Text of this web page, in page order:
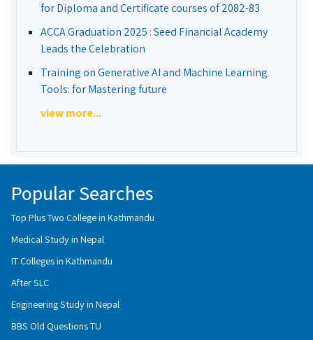
for Diploma and Certificate courses of 2082-83
ACCA Graduation 2025 : Seed Financial Academy
Leads the Celebration
Training on Generative AI and Machine Learning
Tools: for Mastering future
view more...
Popular Searches
Top Plus Two College in Kathmandu
Medical Study in Nepal
IT Colleges in Kathmandu
After SLC
Engineering Study in Nepal
BBS Old Questions TU